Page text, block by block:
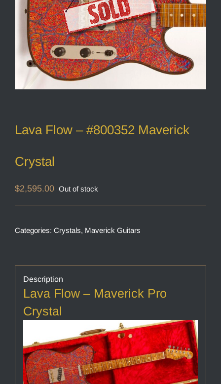
Lava Flow – #800352 Maverick
Crystal
$2,595.00 Out of stock
Categories: Crystals, Maverick Guitars
Description
Lava Flow – Maverick Pro
Crystal